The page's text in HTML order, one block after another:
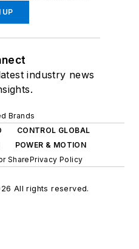
UP
industry news
Brands
CONTROL GLOBAL
POWER & MOTION
SharePrivacy Policy
All rights reserved.